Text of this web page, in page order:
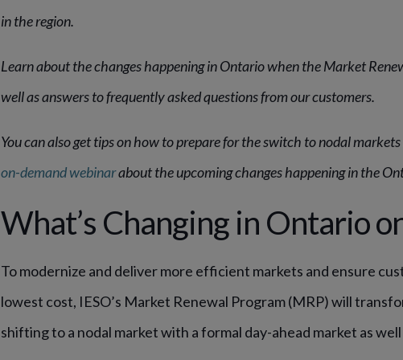
in the region.
Learn about the changes happening in Ontario when the Market
well as answers to frequently asked questions from our customers.
You can also get tips on how to prepare for the switch to nodal
on-demand webinarabout the upcoming changes happening in the
What’s Changing in Ontario
To modernize and deliver more efficient markets and ensure
lowest cost, IESO’s Market Renewal Program (MRP) will
shifting to a nodal market with a formal day-ahead market as